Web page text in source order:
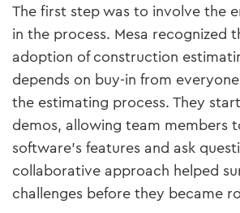
The first step was to involve the
in the process. Mesa recognized
adoption of construction
depends on buy-in from
the estimating process. They
demos, allowing team members
software’s features and ask
collaborative approach helped
challenges before they became